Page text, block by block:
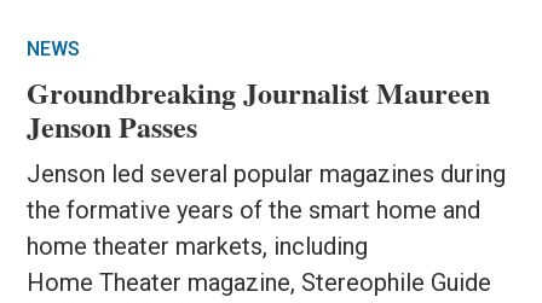
NEWS
Groundbreaking Journalist Maureen
Jenson Passes
Jenson led several popular magazines during
the formative years of the smart home and
home theater markets, including
Home Theater magazine, Stereophile Guide